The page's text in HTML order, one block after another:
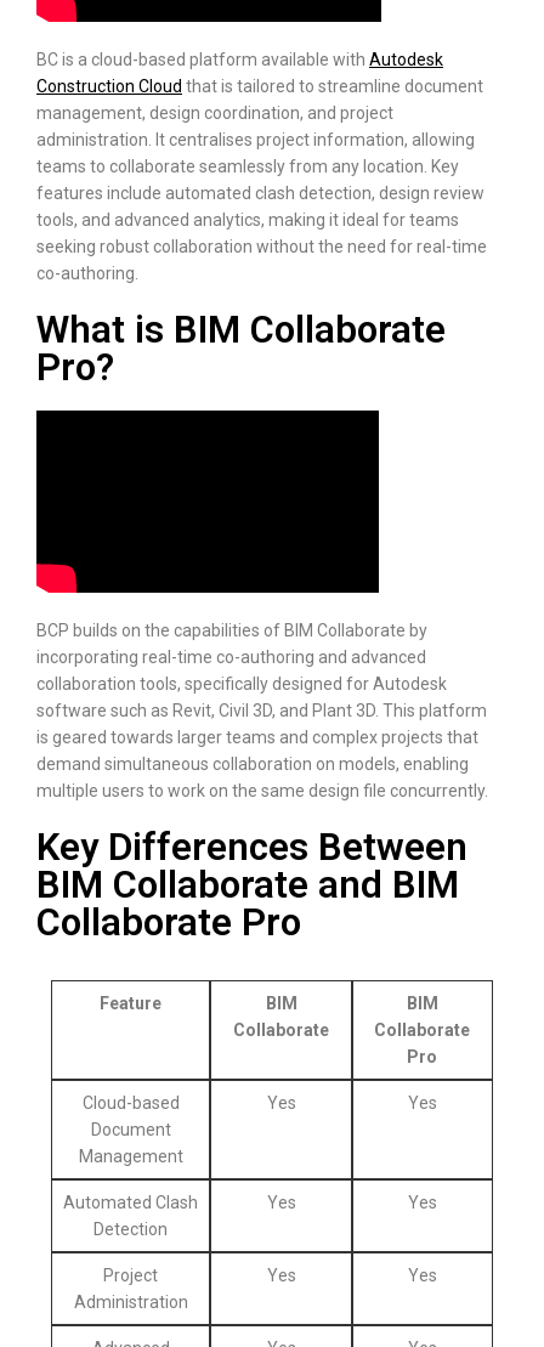
BC is a cloud-based platform available with Autodesk
Construction Cloud that is tailored to streamline document
management, design coordination, and project
administration. It centralises project information, allowing
teams to collaborate seamlessly from any location. Key
features include automated clash detection, design review
tools, and advanced analytics, making it ideal for teams
seeking robust collaboration without the need for real-time
co-authoring.
What is BIM Collaborate
Pro?
BCP builds on the capabilities of BIM Collaborate by
incorporating real-time co-authoring and advanced
collaboration tools, specifically designed for Autodesk
software such as Revit, Civil 3D, and Plant 3D. This platform
is geared towards larger teams and complex projects that
demand simultaneous collaboration on models, enabling
multiple users to work on the same design file concurrently.
Key Differences Between
BIM Collaborate and BIM
Collaborate Pro
Feature
BIM
Collaborate
BIM
Collaborate
Pro
Cloud-based
Document
Management
Yes Yes
Automated Clash
Detection
Yes Yes
Project
Administration
Yes Yes